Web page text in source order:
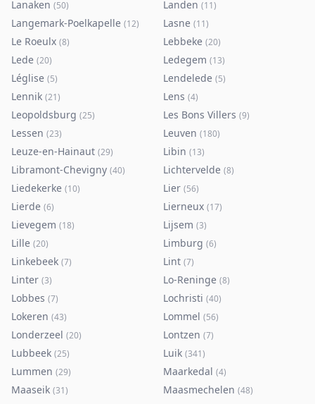
Lanaken (50) Landen (11)
Langemark-Poelkapelle (12) Lasne (11)
Le Roeulx (8) Lebbeke (20)
Lede (20) Ledegem (13)
Léglise (5) Lendelede (5)
Lennik (21) Lens (4)
Leopoldsburg (25) Les Bons Villers (9)
Lessen (23) Leuven (180)
Leuze-en-Hainaut (29) Libin (13)
Libramont-Chevigny (40) Lichtervelde (8)
Liedekerke (10) Lier (56)
Lierde (6) Lierneux (17)
Lievegem (18) Lijsem (3)
Lille (20) Limburg (6)
Linkebeek (7) Lint (7)
Linter (3) Lo-Reninge (8)
Lobbes (7) Lochristi (40)
Lokeren (43) Lommel (56)
Londerzeel (20) Lontzen (7)
Lubbeek (25) Luik (341)
Lummen (29) Maarkedal (4)
Maaseik (31) Maasmechelen (48)